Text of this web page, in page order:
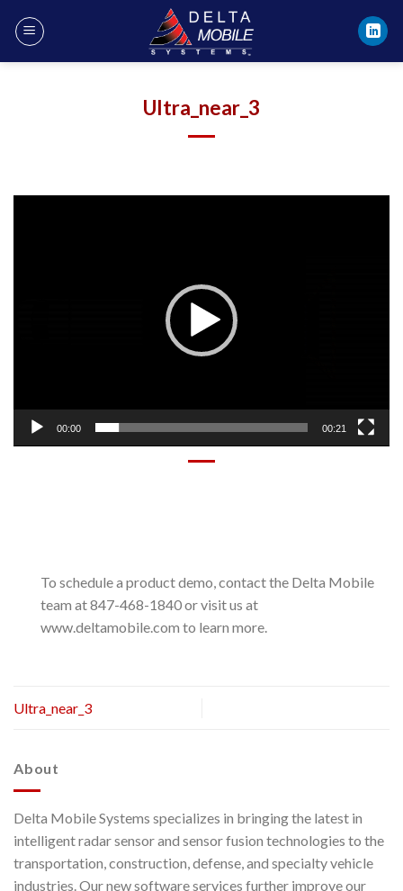
Ultra_near_3
00:00 00:21
To schedule a product demo, contact the Delta Mobile
team at 847-468-1840 or visit us at
www.deltamobile.com to learn more.
Ultra_near_3
About
Delta Mobile Systems specializes in bringing the latest in
intelligent radar sensor and sensor fusion technologies to the
transportation, construction, defense, and specialty vehicle
industries. Our new software services further improve our